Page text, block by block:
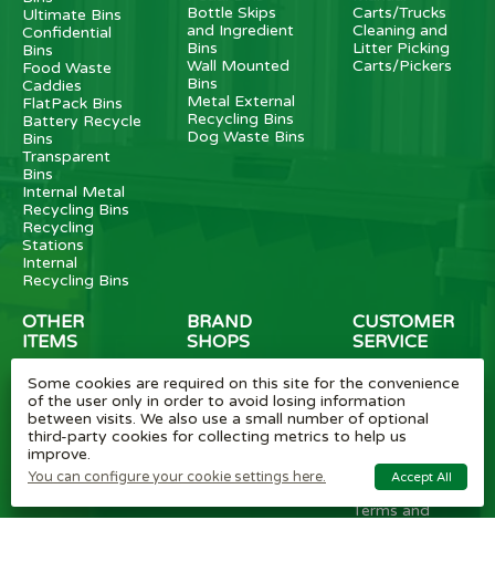
Ultimate Bins
Confidential
Bins
Food Waste
Caddies
FlatPack Bins
Battery Recycle
Bins
Transparent
Bins
Internal Metal
Recycling Bins
Recycling
Stations
Internal
Recycling Bins
Bottle Skips
and Ingredient
Bins
Wall Mounted
Bins
Metal External
Recycling Bins
Dog Waste Bins
Carts/Trucks
Cleaning and
Litter Picking
Carts/Pickers
OTHER
ITEMS
Enclosures
Vinyl Stickers
Taper Trucks
Heavy Duty
Steps
Waste
BRAND
SHOPS
Bins
Method
Recycling Bins
Bammens /
Rossignol
CUSTOMER
SERVICE
News
Helpful Tips
FAQ
Wheelie Bin
Delivery
Reviews
Terms and
Some cookies are required on this site for the convenience
of the user only in order to avoid losing information
between visits. We also use a small number of optional
third-party cookies for collecting metrics to help us
improve.
You can configure your cookie settings here. Accept All